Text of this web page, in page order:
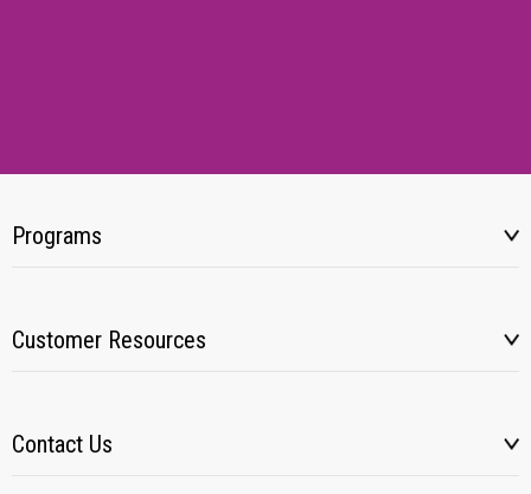
Programs
Customer Resources
Contact Us